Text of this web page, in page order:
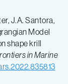
J.A. Santora,
Model
shape krill
in Marine